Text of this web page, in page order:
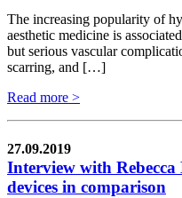
The increasing popularity of
aesthetic medicine is
but serious vascular
scarring, and […]
Read more >
27.09.2019
Interview with
devices in comparison